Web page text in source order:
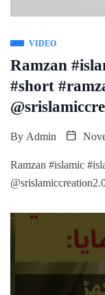
VIDEO
Ramzan
#short
By Admin
Ramzan #islamic